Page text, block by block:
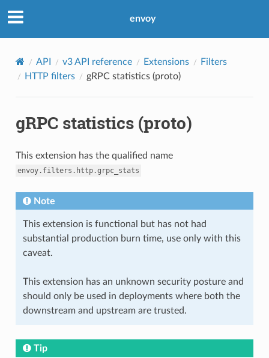
envoy
API v3 API reference Extensions
Filters
HTTP filters
gRPC statistics (proto)
gRPC statistics (proto)
This extension has the qualified name
envoy.filters.http.grpc_stats
Note
This extension is functional but has not had
substantial production burn time, use only with this
caveat.
This extension has an unknown security posture and
should only be used in deployments where both the
downstream and upstream are trusted.
Tip